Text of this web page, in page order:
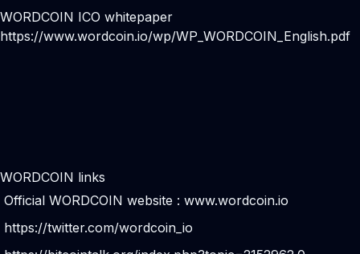
WORDCOIN ICO whitepaper
https://www.wordcoin.io/wp/WP_WORDCOIN_English.pdf
WORDCOIN links
Official WORDCOIN website : www.wordcoin.io
https://twitter.com/wordcoin_io